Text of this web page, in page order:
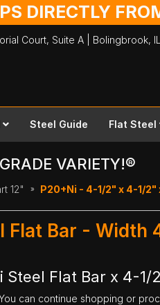
DIRECTLY
Court, Suite A | Bolingbrook, IL
Steel Guide Flat Steel
VARIETY!®
12" P20+Ni - 4-1/2" x 4-1/2"
Flat Bar - Width
Flat Bar x 4-1/
can continue shopping or